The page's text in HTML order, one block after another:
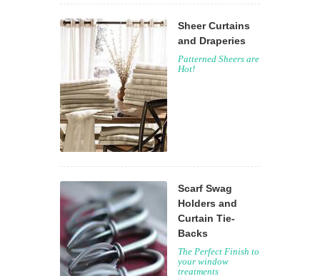
Sheer Curtains
and Draperies
Patterned Sheers are
Hot!
Scarf Swag
Holders and
Curtain Tie-
Backs
The Perfect Finish to
your window
treatments